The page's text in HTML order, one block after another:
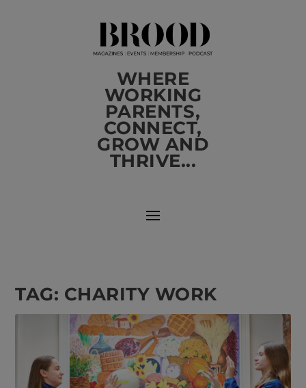
WHERE
WORKING
PARENTS,
CONNECT,
GROW AND
THRIVE...
TAG: CHARITY WORK